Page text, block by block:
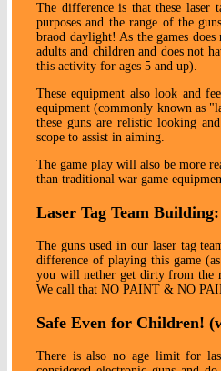
The difference is that these laser
purposes and the range of the
braod daylight! As the games
adults and children and does not
this activity for ages 5 and up).
These equipment also look and
equipment (commonly known as
these guns are relistic looking
scope to assist in aiming.
The game play will also be more
than traditional war game
Laser Tag Team
The guns used in our laser tag
difference of playing this game
you will nether get dirty from the
We call that NO PAINT & NO
Safe Even for Children!
There is also no age limit for